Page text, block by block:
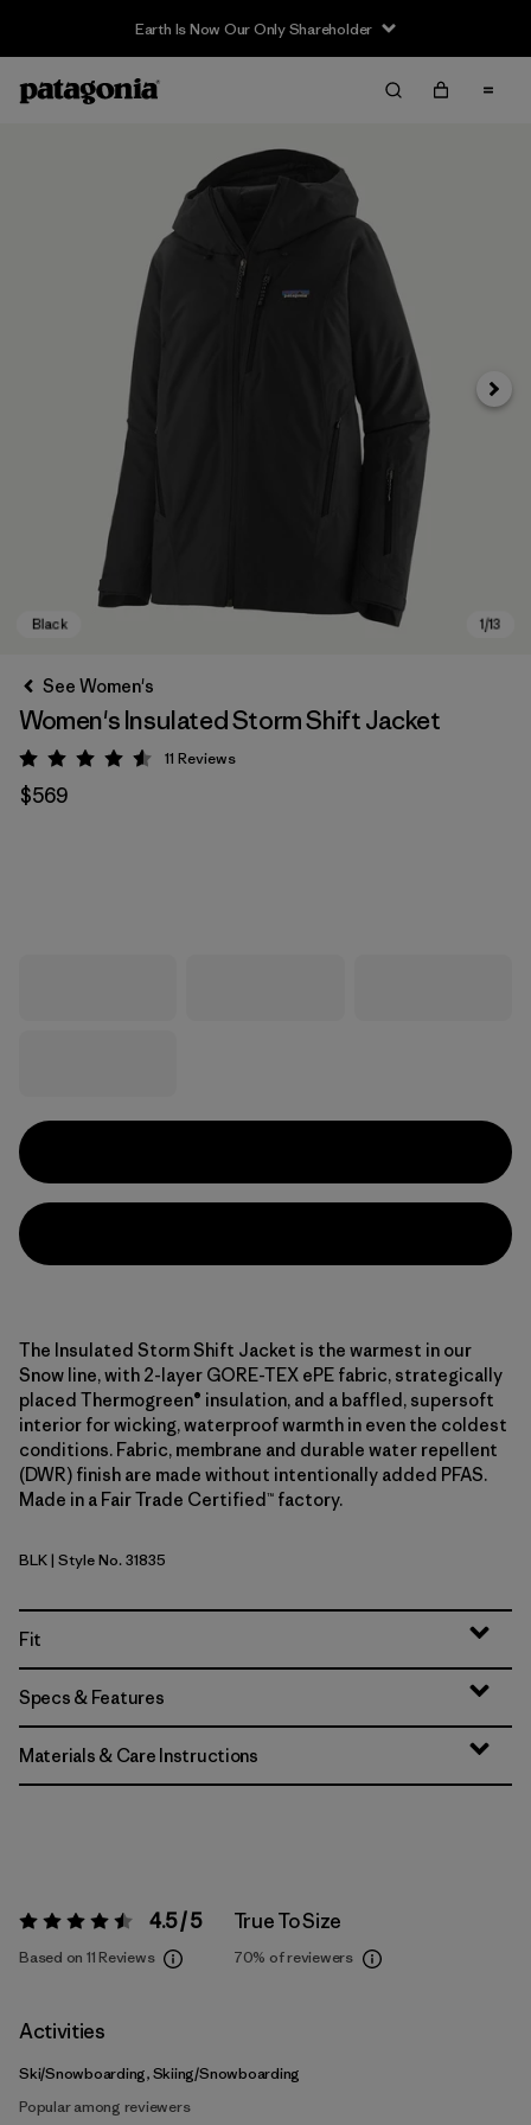
Earth Is Now Our Only Shareholder
Next
See Women's
Women's Insulated Storm Shift Jacket
Rating: 4.5 / 5
11 Reviews
$569
The Insulated Storm Shift Jacket is the warmest in our
Snow line, with 2-layer GORE-TEX ePE fabric, strategically
placed Thermogreen® insulation, and a baffled, supersoft
interior for wicking, waterproof warmth in even the coldest
conditions. Fabric, membrane and durable water repellent
(DWR) finish are made without intentionally added PFAS.
Made in a Fair Trade Certified™ factory.
Black
BLK| Style No. 31835
Fit
Specs & Features
Materials & Care Instructions
Rating: 4.5 / 5 4.5 / 5
Based on 11 Reviews
True To Size
70% of reviewers
Activities
Ski/Snowboarding, Skiing/Snowboarding
Popular among reviewers